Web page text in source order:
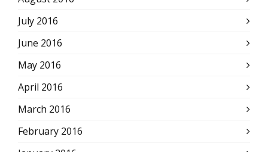
July 2016
June 2016
May 2016
April 2016
March 2016
February 2016